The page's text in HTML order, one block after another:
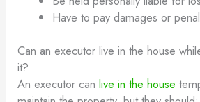
Have to pay damages or
Can an executor live in the house
it?
An executor canlive in the house